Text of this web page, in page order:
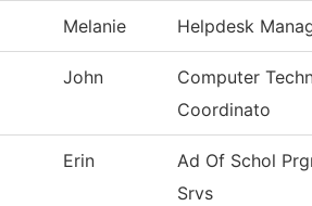
Melanie Helpdesk
John
Computer
Coordinato
Erin
Ad Of Schol
Srvs